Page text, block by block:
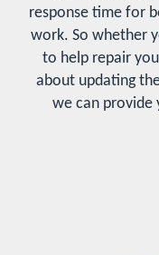
response time for
work. So whether
to help repair
about updating
we can provide